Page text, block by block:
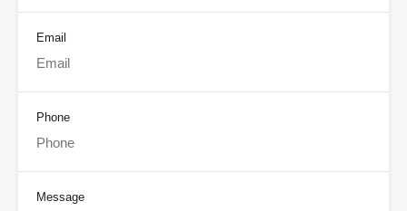
Email
Phone
Message